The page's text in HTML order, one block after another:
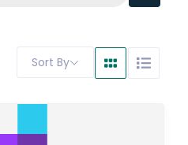
Sort By